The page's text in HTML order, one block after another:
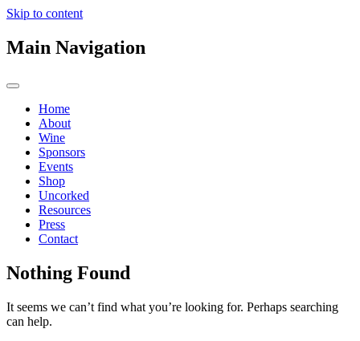
Skip to content
Main Navigation
Home
About
Wine
Sponsors
Events
Shop
Uncorked
Resources
Press
Contact
Nothing Found
It seems we can’t find what you’re looking for. Perhaps searching
can help.